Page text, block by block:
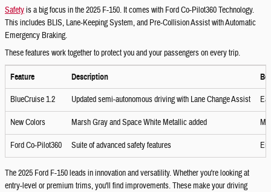
Safetyis a big focus in the 2025 F-150. It comes with Ford Co-Pilot360 Technology.
This includes BLIS, Lane-Keeping System, and Pre-Collision Assist with Automatic
Emergency Braking.
These features work together to protect you and your passengers on every trip.
Feature Description
BlueCruise 1.2 Updated semi-autonomous driving with Lane Change Assist
New Colors Marsh Gray and Space White Metallic added
Ford Co-Pilot360 Suite of advanced safety features
The 2025 Ford F-150 leads in innovation and versatility. Whether you're looking at
entry-level or premium trims, you'll find improvements. These make your driving